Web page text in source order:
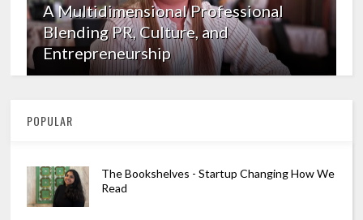
A Multidimensional Professional
Blending PR, Culture, and
Entrepreneurship
POPULAR
The Bookshelves - Startup Changing How We
Read